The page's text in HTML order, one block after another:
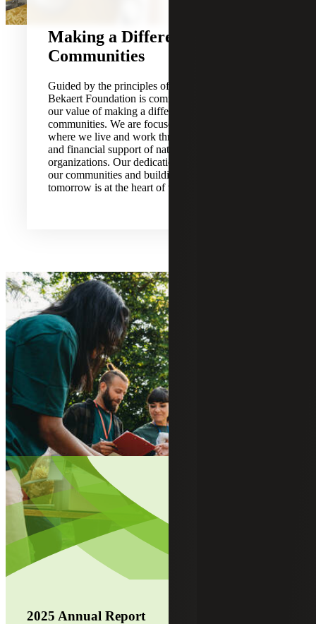
Making a Difference in Our
Communities
Guided by the principles of our Firm, the Cherry
Bekaert Foundation is committed to carrying out
our value of making a difference in our
communities. We are focused on impacting
where we live and work through volunteerism
and financial support of national and local
organizations. Our dedication to strengthening
our communities and building for a better
tomorrow is at the heart of what we do.
2025 Annual Report